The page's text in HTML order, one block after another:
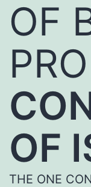
OF
OF
THE ONE